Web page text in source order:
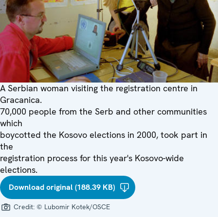
A Serbian woman visiting the registration centre in
Gracanica.
70,000 people from the Serb and other communities
which
boycotted the Kosovo elections in 2000, took part in
the
registration process for this year's Kosovo-wide
elections.
Download original (188.39 KB)
Credit: © Lubomir Kotek/OSCE